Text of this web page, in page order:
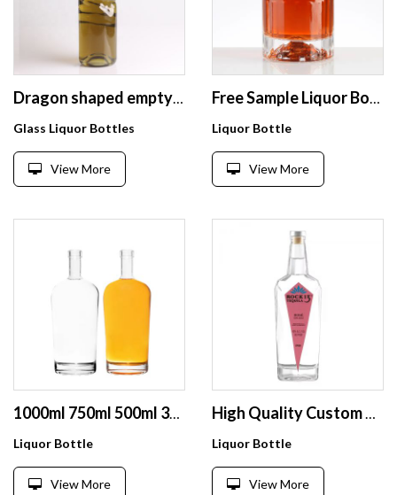
Dragon shaped empty 700ml 750ml Transparent liquor glass bottle wholesale
Glass Liquor Bottles
View More
Free Sample Liquor Bottle 200 ml & 750ml Glass Liquor Bottle Corks Liquor Bottle Glass
Liquor Bottle
View More
1000ml 750ml 500ml 375ml 200ml 100ml Bottle Glass Gin Whisky Wine Vodka Spirit Glass Bottle
Liquor Bottle
View More
High Quality Custom 700ml 750ml Glass Liquor Bottles Clear Tequila Glass Bottles with Stoppers
Liquor Bottle
View More